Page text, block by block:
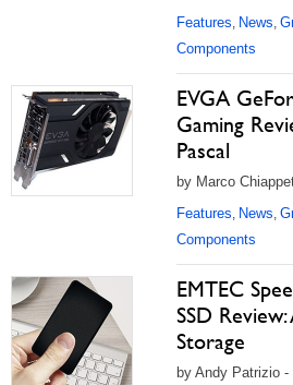
Features, News,
Components
EVGA
Gaming
Pascal
by Marco
Features, News,
Components
EMTEC
SSD
Storage
by Andy Patrizio